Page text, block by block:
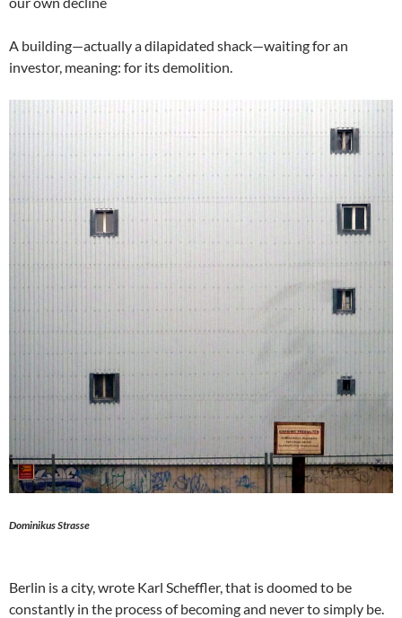
A building—actually a dilapidated shack—waiting for an
investor, meaning: for its demolition.
Dominikus Strasse
Berlin is a city, wrote Karl Scheffler, that is doomed to be
constantly in the process of becoming and never to simply be.